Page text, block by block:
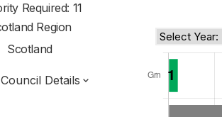
Required: 11
Region
Scotland
Details